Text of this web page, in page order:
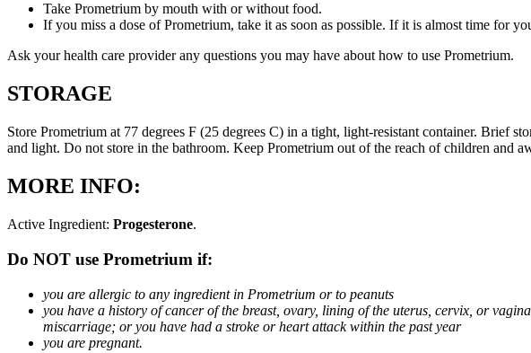
Take Prometrium by mouth with or without food.
If you miss a dose of Prometrium, take it as soon as possible. If it is almost time for
Ask your health care provider any questions you may have about how to use Prometrium.
STORAGE
Store Prometrium at 77 degrees F (25 degrees C) in a tight, light-resistant container. Brief
and light. Do not store in the bathroom. Keep Prometrium out of the reach of children and
MORE INFO:
Active Ingredient: Progesterone.
Do NOT use Prometrium if:
you are allergic to any ingredient in Prometrium or to peanuts
you have a history of cancer of the breast, ovary, lining of the uterus, cervix, or
miscarriage; or you have had a stroke or heart attack within the past year
you are pregnant.